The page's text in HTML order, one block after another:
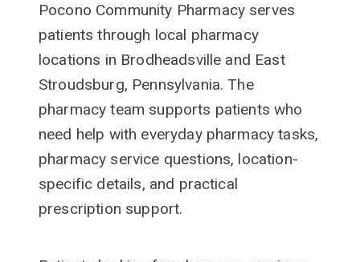
Pocono Community Pharmacy serves
patients through local pharmacy
locations in Brodheadsville and East
Stroudsburg, Pennsylvania. The
pharmacy team supports patients who
need help with everyday pharmacy tasks,
pharmacy service questions, location-
specific details, and practical
prescription support.